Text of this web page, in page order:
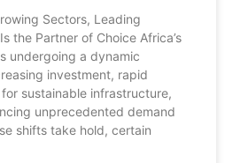
Sectors, Leading
the Partner of Choice Africa’s
undergoing a dynamic
investment, rapid
sustainable infrastructure,
unprecedented demand
shifts take hold, certain